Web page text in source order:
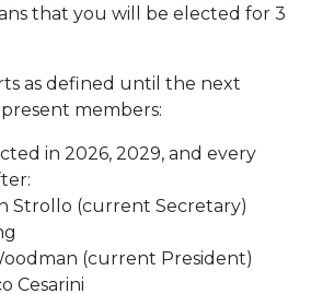
that you will be elected for 3
as defined until the next
members:
in 2026, 2029, and every
Strollo (current Secretary)
(current President)
Cesarini